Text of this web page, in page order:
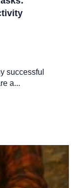
successful
a...